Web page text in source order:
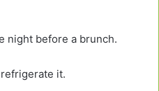
night before a brunch.
it.